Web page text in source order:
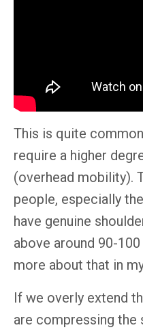
This is quite
require a higher
(overhead mobility).
people, especially
have genuine
above around 90-
more about that in
If we overly extend
are compressing the